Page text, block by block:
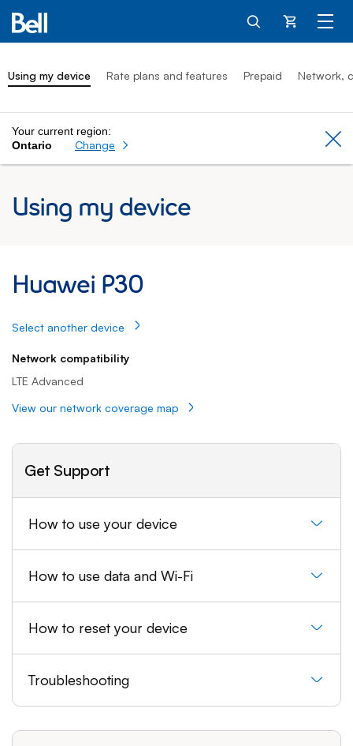
Cart
Using my device Rate plans and features Prepaid Network,
Your current region:
Ontario
Change
Using my device
Huawei P30
Select another device
Network compatibility
LTE Advanced
View our network coverage map
Get Support
How to use your device
How to use data and Wi-Fi
How to reset your device
Troubleshooting